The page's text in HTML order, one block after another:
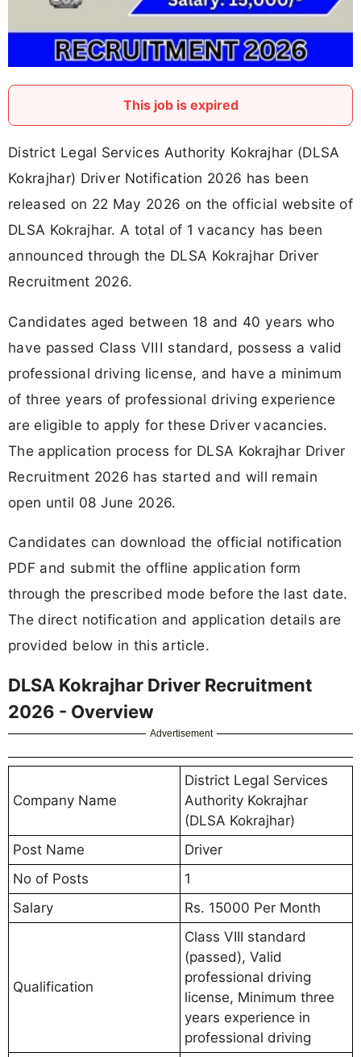
This job is expired
District Legal Services Authority Kokrajhar (DLSA
Kokrajhar) Driver Notification 2026 has been
released on 22 May 2026 on the official website of
DLSA Kokrajhar. A total of 1 vacancy has been
announced through the DLSA Kokrajhar Driver
Recruitment 2026.
Candidates aged between 18 and 40 years who
have passed Class VIII standard, possess a valid
professional driving license, and have a minimum
of three years of professional driving experience
are eligible to apply for these Driver vacancies.
The application process for DLSA Kokrajhar Driver
Recruitment 2026 has started and will remain
open until 08 June 2026.
Candidates can download the official notification
PDF and submit the offline application form
through the prescribed mode before the last date.
The direct notification and application details are
provided below in this article.
DLSA Kokrajhar Driver Recruitment
2026 - Overview
Advertisement
Company Name
District Legal Services
Authority Kokrajhar
(DLSA Kokrajhar)
Post Name
Driver
No of Posts
1
Salary
Rs. 15000 Per Month
Qualification
Class VIII standard
(passed), Valid
professional driving
license, Minimum three
years experience in
professional driving